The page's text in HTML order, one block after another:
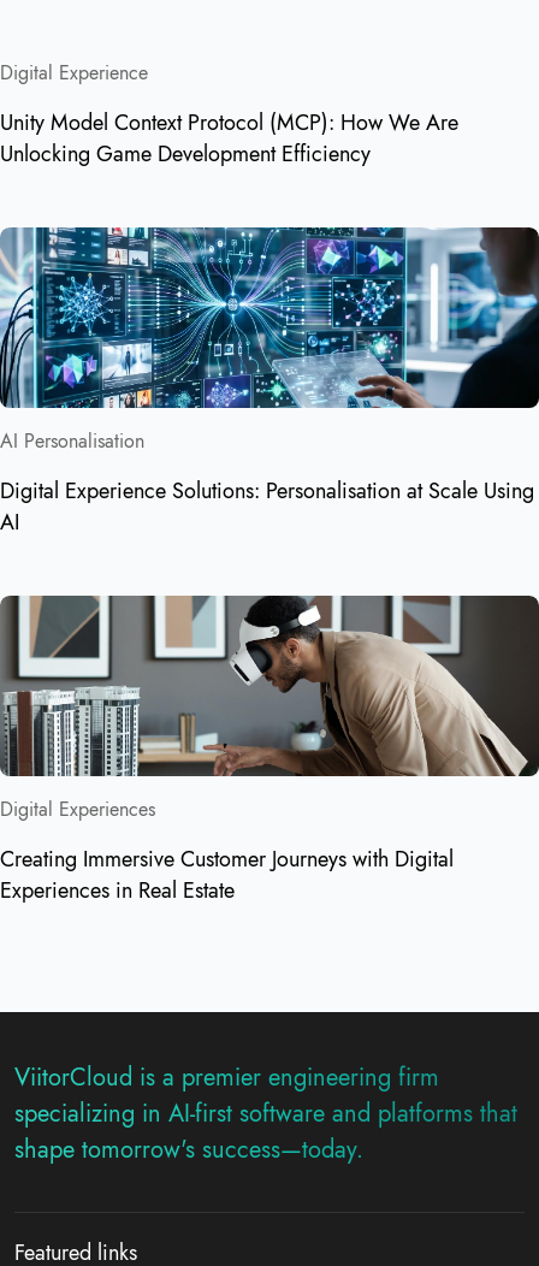
Digital Experience
Unity Model Context Protocol (MCP): How We Are
Unlocking Game Development Efficiency
AI Personalisation
Digital Experience Solutions: Personalisation at Scale Using
AI
Digital Experiences
Creating Immersive Customer Journeys with Digital
Experiences in Real Estate
ViitorCloud is a premier engineering firm
specializing in AI-first software and platforms that
shape tomorrow's success—today.
Featured links